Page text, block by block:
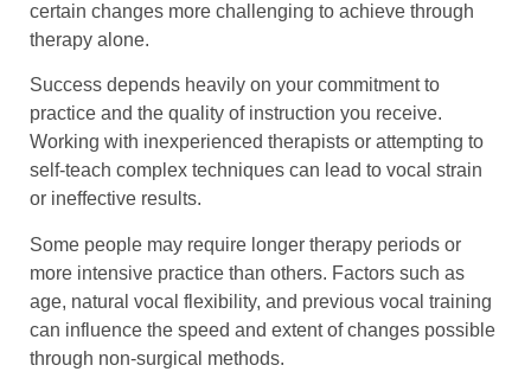
certain changes more challenging to achieve through
therapy alone.
Success depends heavily on your commitment to
practice and the quality of instruction you receive.
Working with inexperienced therapists or attempting to
self-teach complex techniques can lead to vocal strain
or ineffective results.
Some people may require longer therapy periods or
more intensive practice than others. Factors such as
age, natural vocal flexibility, and previous vocal training
can influence the speed and extent of changes possible
through non-surgical methods.